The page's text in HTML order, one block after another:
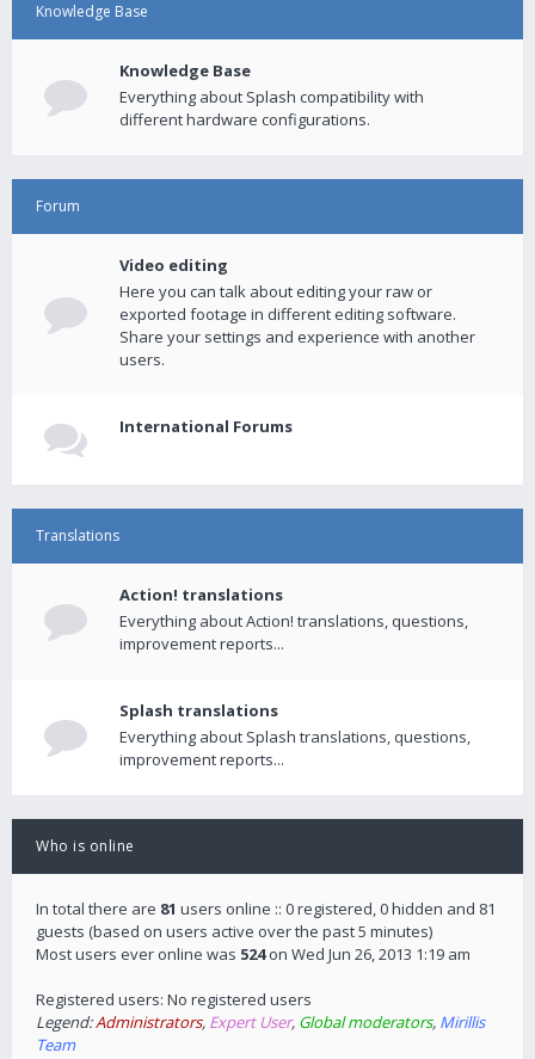
Knowledge Base
Knowledge Base
Everything about Splash compatibility with
different hardware configurations.
Forum
Video editing
Here you can talk about editing your raw or
exported footage in different editing software.
Share your settings and experience with another
users.
International Forums
Translations
Action! translations
Everything about Action! translations, questions,
improvement reports...
Splash translations
Everything about Splash translations, questions,
improvement reports...
Who is online
In total there are 81 users online :: 0 registered, 0 hidden and 81
guests (based on users active over the past 5 minutes)
Most users ever online was 524on Wed Jun 26, 2013 1:19 am
Registered users: No registered users
Legend:Administrators, Expert User, Global moderators, Mirillis
Team